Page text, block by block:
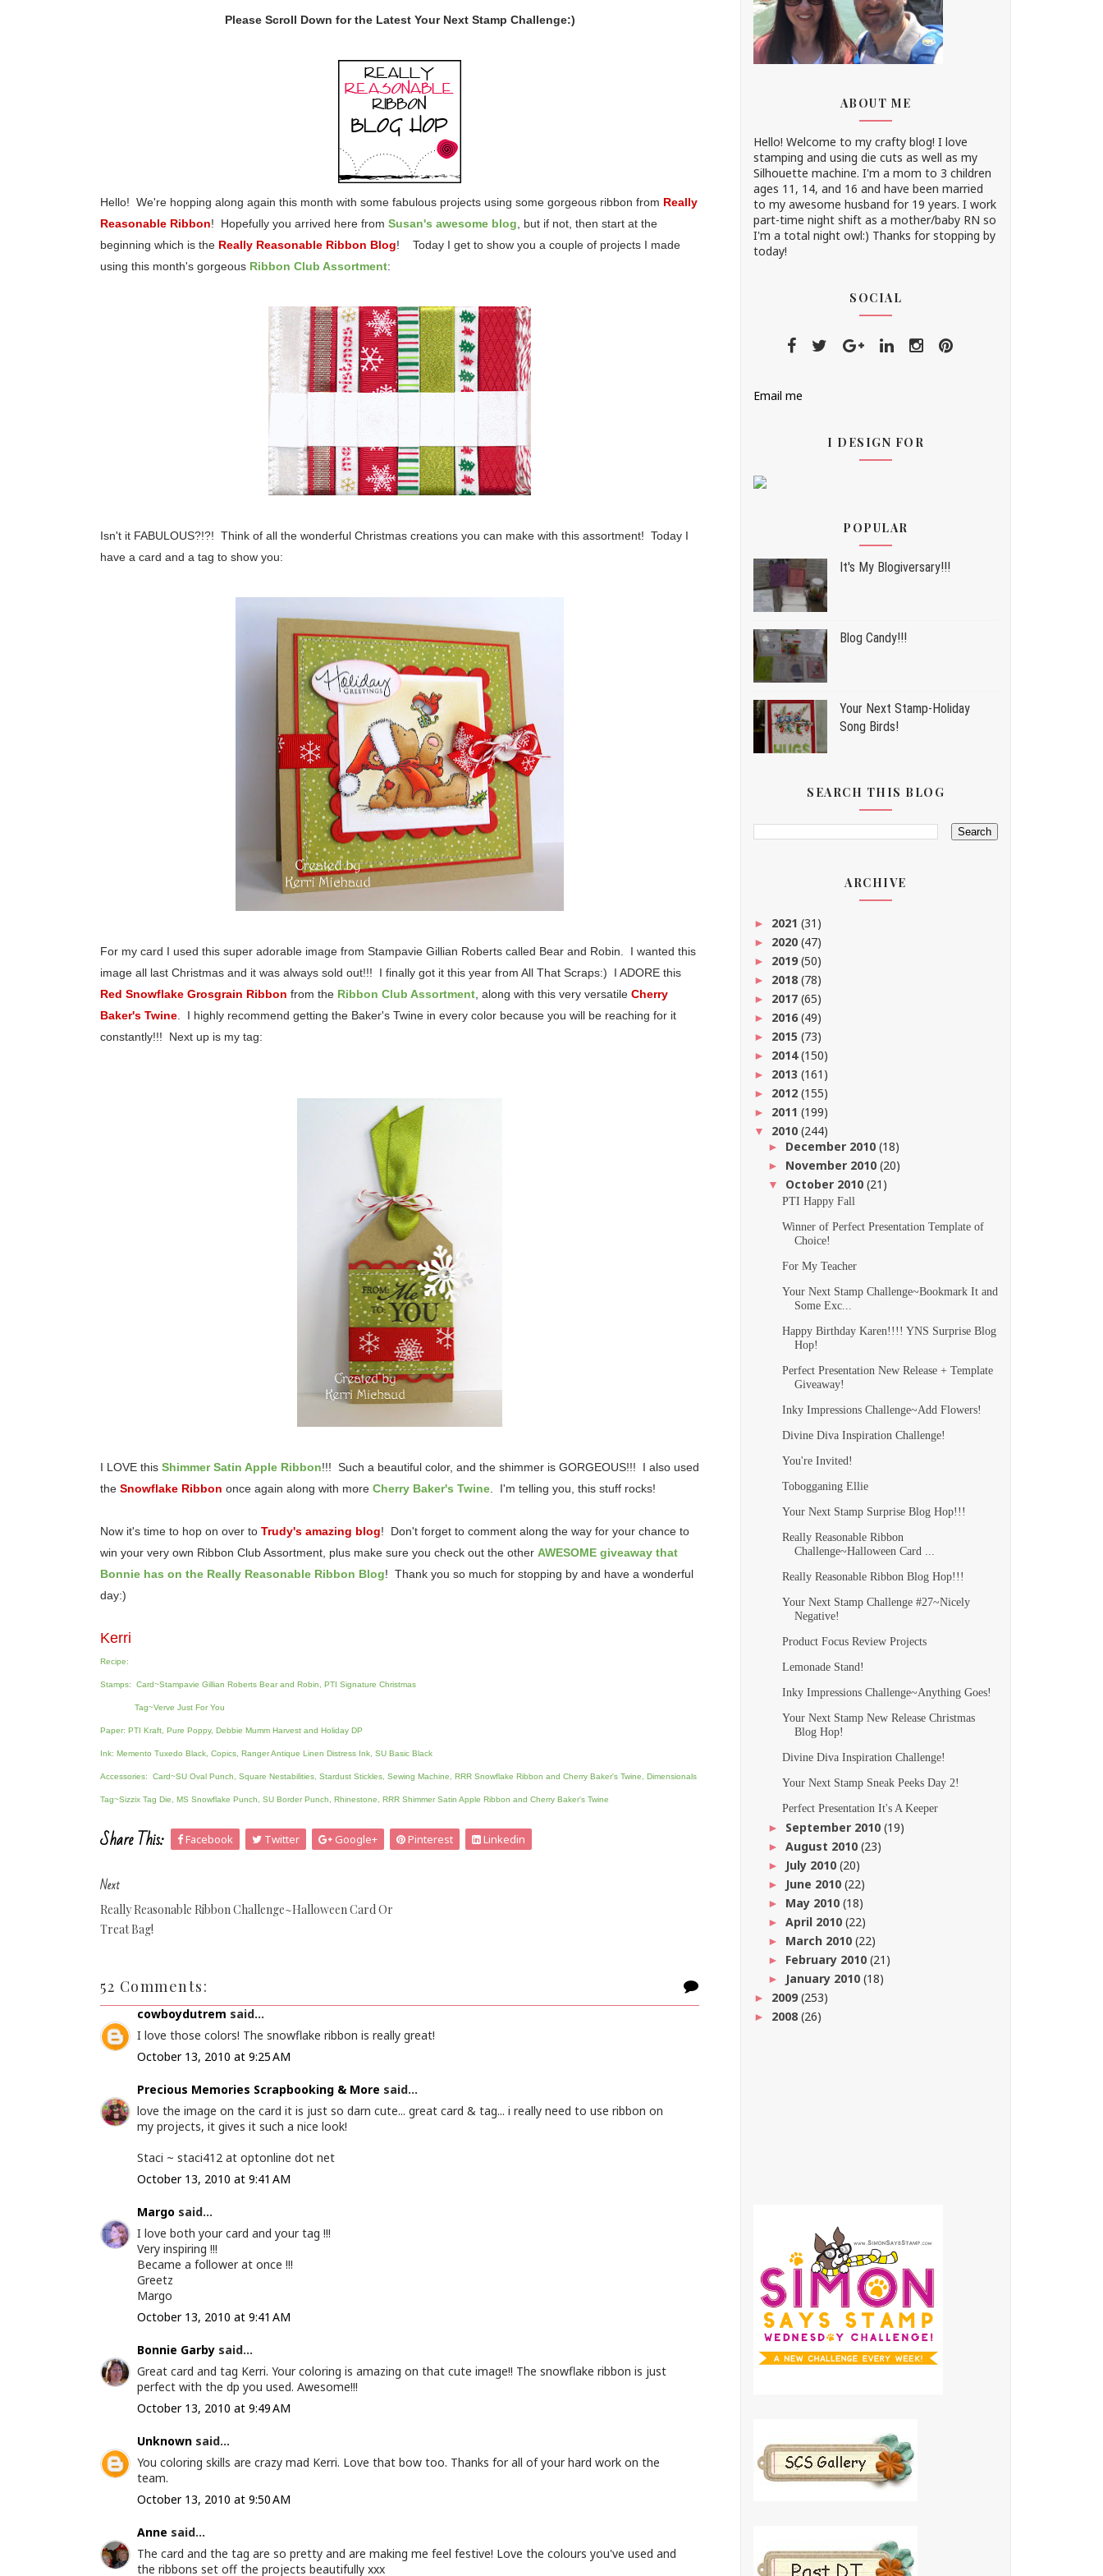
Please Scroll Down for the Latest Your Next Stamp Challenge:)
Hello! We're hopping along again this month with some fabulous projects using some gorgeous ribbon from Really
Reasonable Ribbon! Hopefully you arrived here from Susan's awesome blog , but if not, then start at the
beginning which is the Really Reasonable Ribbon Blog! Today I get to show you a couple of projects I made
using this month's gorgeous Ribbon Club Assortment:
Isn't it FABULOUS?!?! Think of all the wonderful Christmas creations you can make with this assortment! Today I
have a card and a tag to show you:
For my card I used this super adorable image from Stampavie Gillian Roberts called Bear and Robin. I wanted this
image all last Christmas and it was always sold out!!! I finally got it this year from All That Scraps:) I ADORE this
Red Snowflake Grosgrain Ribbon from the Ribbon Club Assortment , along with this very versatile Cherry
Baker's Twine . I highly recommend getting the Baker's Twine in every color because you will be reaching for it
constantly!!! Next up is my tag:
I LOVE this Shimmer Satin Apple Ribbon!!! Such a beautiful color, and the shimmer is GORGEOUS!!! I also used
the Snowflake Ribbon once again along with more Cherry Baker's Twine . I'm telling you, this stuff rocks!
Now it's time to hop on over to Trudy's amazing blog! Don't forget to comment along the way for your chance to
win your very own Ribbon Club Assortment, plus make sure you check out the other AWESOME giveaway that
Bonnie has on the Really Reasonable Ribbon Blog! Thank you so much for stopping by and have a wonderful
day:)
Kerri
Recipe:
Stamps: Card~Stampavie Gillian Roberts Bear and Robin, PTI Signature Christmas
Tag~Verve Just For You
Paper: PTI Kraft, Pure Poppy, Debbie Mumm Harvest and Holiday DP
Ink: Memento Tuxedo Black, Copics, Ranger Antique Linen Distress Ink, SU Basic Black
Accessories: Card~SU Oval Punch, Square Nestabilities, Stardust Stickles, Sewing Machine, RRR Snowflake Ribbon and Cherry Baker's Twine, Dimensionals
Tag~Sizzix Tag Die, MS Snowflake Punch, SU Border Punch, Rhinestone, RRR Shimmer Satin Apple Ribbon and Cherry Baker's Twine
Share This: Facebook Twitter Google+ Pinterest Linkedin
Next
Really Reasonable Ribbon Challenge~Halloween Card Or
Treat Bag!
52 Comments:
cowboydutrem said...
I love those colors! The snowflake ribbon is really great!
October 13, 2010 at 9:25 AM
Precious Memories Scrapbooking & More said...
love the image on the card it is just so darn cute... great card & tag... i really need to use ribbon on
my projects, it gives it such a nice look!
Staci ~ staci412 at optonline dot net
October 13, 2010 at 9:41 AM
Margo said...
I love both your card and your tag !!!
Very inspiring !!!
Became a follower at once !!!
Greetz
Margo
October 13, 2010 at 9:41 AM
Bonnie Garby said...
Great card and tag Kerri. Your coloring is amazing on that cute image!! The snowflake ribbon is just
perfect with the dp you used. Awesome!!!
October 13, 2010 at 9:49 AM
Unknown said...
You coloring skills are crazy mad Kerri. Love that bow too. Thanks for all of your hard work on the
team.
October 13, 2010 at 9:50 AM
Anne said...
The card and the tag are so pretty and are making me feel festive! Love the colours you've used and
the ribbons set off the projects beautifully xxx
ABOUT ME
Hello! Welcome to my crafty blog! I love
stamping and using die cuts as well as my
Silhouette machine. I'm a mom to 3 children
ages 11, 14, and 16 and have been married
to my awesome husband for 19 years. I work
part-time night shift as a mother/baby RN so
I'm a total night owl:) Thanks for stopping by
today!
SOCIAL
Email me
I DESIGN FOR
POPULAR
It's My Blogiversary!!!
Blog Candy!!!
Your Next Stamp-Holiday
Song Birds!
SEARCH THIS BLOG
ARCHIVE
► 2021 (31)
► 2020 (47)
► 2019(50)
► 2018 (78)
► 2017 (65)
► 2016(49)
► 2015 (73)
► 2014(150)
► 2013 (161)
► 2012 (155)
► 2011 (199)
▼ 2010 (244)
► December 2010 (18)
► November 2010 (20)
▼ October 2010 (21)
PTI Happy Fall
Winner of Perfect Presentation Template of
Choice!
For My Teacher
Your Next Stamp Challenge~Bookmark It and
Some Exc...
Happy Birthday Karen!!!! YNS Surprise Blog
Hop!
Perfect Presentation New Release + Template
Giveaway!
Inky Impressions Challenge~Add Flowers!
Divine Diva Inspiration Challenge!
You're Invited!
Tobogganing Ellie
Your Next Stamp Surprise Blog Hop!!!
Really Reasonable Ribbon
Challenge~Halloween Card ...
Really Reasonable Ribbon Blog Hop!!!
Your Next Stamp Challenge #27~Nicely
Negative!
Product Focus Review Projects
Lemonade Stand!
Inky Impressions Challenge~Anything Goes!
Your Next Stamp New Release Christmas
Blog Hop!
Divine Diva Inspiration Challenge!
Your Next Stamp Sneak Peeks Day 2!
Perfect Presentation It's A Keeper
► September 2010 (19)
► August 2010 (23)
► July 2010 (20)
► June 2010 (22)
► May 2010 (18)
► April 2010 (22)
► March 2010 (22)
► February 2010 (21)
► January 2010 (18)
► 2009(253)
► 2008 (26)